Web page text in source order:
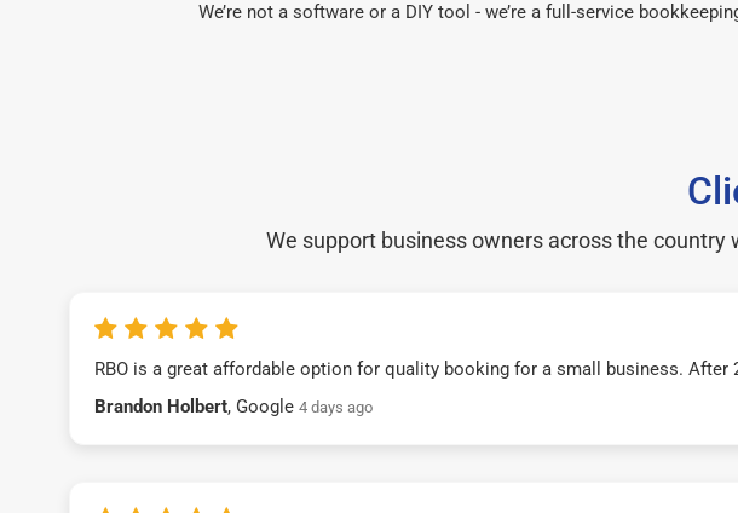
We’re not a software or a DIY tool - we’re a full-service
We support business owners across the country
RBO is a great affordable option for quality booking for a small business.
Brandon Holbert, Google 4 days ago